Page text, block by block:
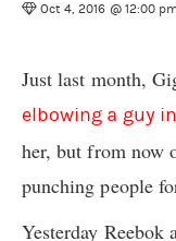
Oct 4, 2016 @ 12:00
Just last month,
elbowing a guy
her, but from now
punching people
Yesterday Reebok